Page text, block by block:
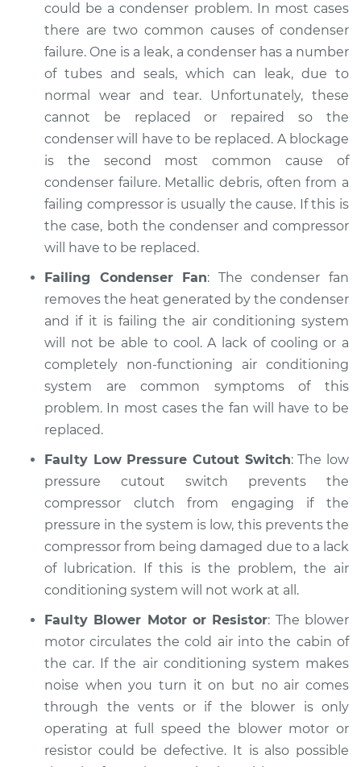
could be a condenser problem. In most cases
there are two common causes of condenser
failure. One is a leak, a condenser has a number
of tubes and seals, which can leak, due to
normal wear and tear. Unfortunately, these
cannot be replaced or repaired so the
condenser will have to be replaced. A blockage
is the second most common cause of
condenser failure. Metallic debris, often from a
failing compressor is usually the cause. If this is
the case, both the condenser and compressor
will have to be replaced.
Failing Condenser Fan: The condenser fan
removes the heat generated by the condenser
and if it is failing the air conditioning system
will not be able to cool. A lack of cooling or a
completely non-functioning air conditioning
system are common symptoms of this
problem. In most cases the fan will have to be
replaced.
Faulty Low Pressure Cutout Switch: The low
pressure cutout switch prevents the
compressor clutch from engaging if the
pressure in the system is low, this prevents the
compressor from being damaged due to a lack
of lubrication. If this is the problem, the air
conditioning system will not work at all.
Faulty Blower Motor or Resistor: The blower
motor circulates the cold air into the cabin of
the car. If the air conditioning system makes
noise when you turn it on but no air comes
through the vents or if the blower is only
operating at full speed the blower motor or
resistor could be defective. It is also possible